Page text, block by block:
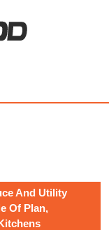
And Utility
Of Plan,